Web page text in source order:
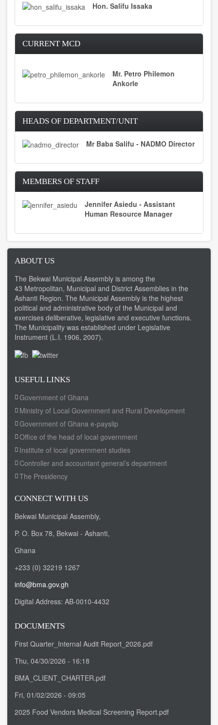
Hon. Salifu Issaka
CURRENT MCD
Mr. Petro Philemon
Ankorle
HEADS OF DEPARTMENT/UNIT
Mr Baba Salifu - NADMO Director
MEMBERS OF STAFF
Jennifer Asiedu - Assistant
Human Resource Manager
ABOUT US
The Bekwai Municipal Assembly is among the
43 Metropolitan, Municipal and District Assemblies in the
Ashanti Region. The Municipal Assembly is the highest
political and administrative body of the Municipal and
exercises deliberative, legislative and executive functions.
The Municipality was established under Legislative
Instrument (L.I. 1906, 2007).
USEFUL LINKS
Government of Ghana
Ministry of Local Government and Rural Development
Government of Ghana e-payslip
Office of the head of local government
Institute of local government studies
Controller and accountant general’s department
The Presidency
CONNECT WITH US
Bekwai Municipal Assembly,
P. O. Box 78, Bekwai - Ashanti,
Ghana
+233 (0) 32219 1267
info@bma.gov.gh
Digital Address: AB-0010-4432
DOCUMENTS
First Quarter_Internal Audit Report_2026.pdf
Thu, 04/30/2026 - 16:18
BMA_CLIENT_CHARTER.pdf
Fri, 01/02/2026 - 09:05
2025 Food Vendors Medical Screening Report.pdf